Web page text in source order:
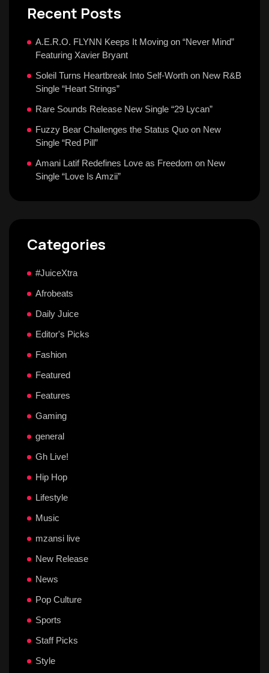
Recent Posts
A.E.R.O. FLYNN Keeps It Moving on “Never Mind”
Featuring Xavier Bryant
Soleil Turns Heartbreak Into Self-Worth on New R&B
Single “Heart Strings”
Rare Sounds Release New Single “29 Lycan”
Fuzzy Bear Challenges the Status Quo on New
Single “Red Pill”
Amani Latif Redefines Love as Freedom on New
Single “Love Is Amzii”
Categories
#JuiceXtra
Afrobeats
Daily Juice
Editor's Picks
Fashion
Featured
Features
Gaming
general
Gh Live!
Hip Hop
Lifestyle
Music
mzansi live
New Release
News
Pop Culture
Sports
Staff Picks
Style